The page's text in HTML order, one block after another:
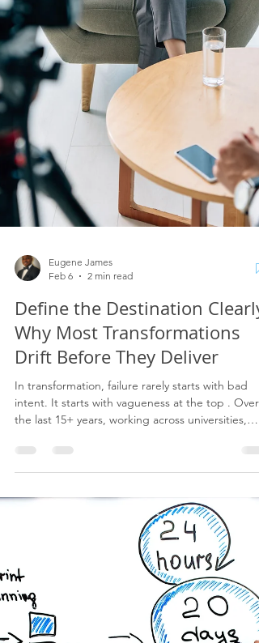
help growing business owners and leadership
teams move from chaos to control by
strengthening their operating model, improving
deliv
Eugene James
Feb 6
2 min read
Why Most Transformations
In transformation, failure rarely starts with bad
the last 15+ years, working across universities,
government bodies, the NHS, and complex
regulated organisations, I’ve seen the same
pattern repeat itself regardless of sector, funding
model, or technology stack. Senior leaders set a
direction , but Operational Directors are left to